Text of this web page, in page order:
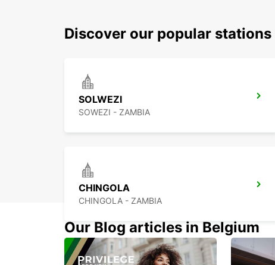
Discover our popular
SOLWEZI
SOWEZI - ZAMBIA
CHINGOLA
CHINGOLA - ZAMBIA
Our Blog articles in Belgium